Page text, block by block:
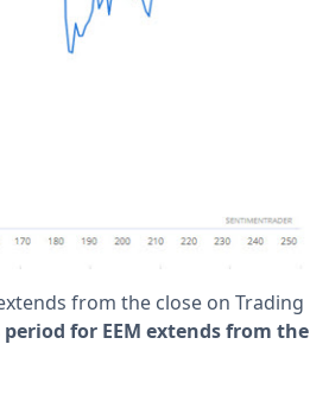
from the close on Trading
period for EEM extends from the